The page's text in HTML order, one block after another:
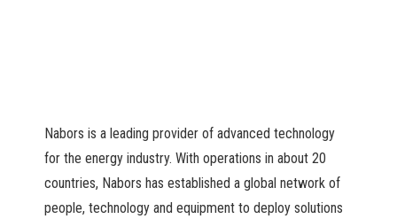
Nabors is a leading provider of advanced technology
for the energy industry. With operations in about 20
countries, Nabors has established a global network of
people, technology and equipment to deploy solutions